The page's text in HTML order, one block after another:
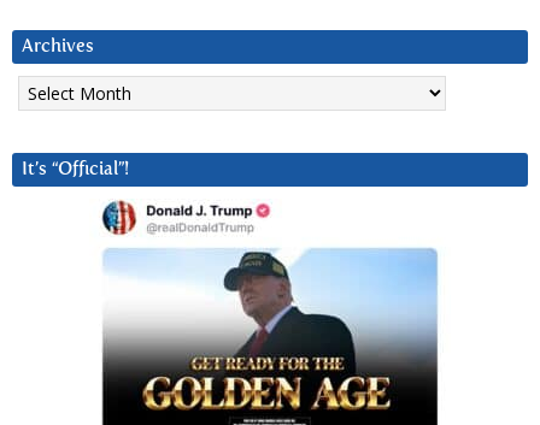
Archives
Archives
It’s “Official”!